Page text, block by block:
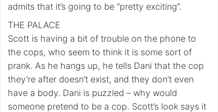
admits that it’s going to be “pretty exciting”.
THE PALACE
Scott is having a bit of trouble on the phone to
the cops, who seem to think it is some sort of
prank. As he hangs up, he tells Dani that the cop
they’re after doesn’t exist, and they don’t even
have a body. Dani is puzzled – why would
someone pretend to be a cop. Scott’s look says it